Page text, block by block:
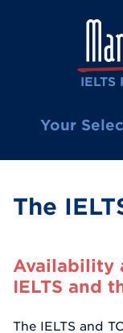
Your
The
Availability
IELTS and
The IELTS and